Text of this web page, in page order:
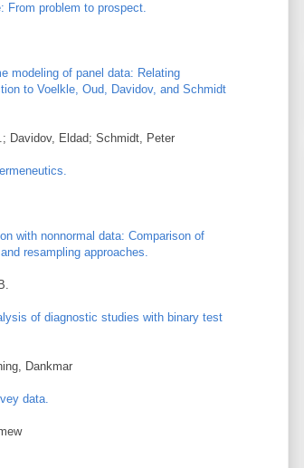
From problem to prospect.
modeling of panel data: Relating
to Voelkle, Oud, Davidov, and Schmidt
Davidov, Eldad; Schmidt, Peter
with nonnormal data: Comparison of
resampling approaches.
of diagnostic studies with binary test
Dankmar
data.